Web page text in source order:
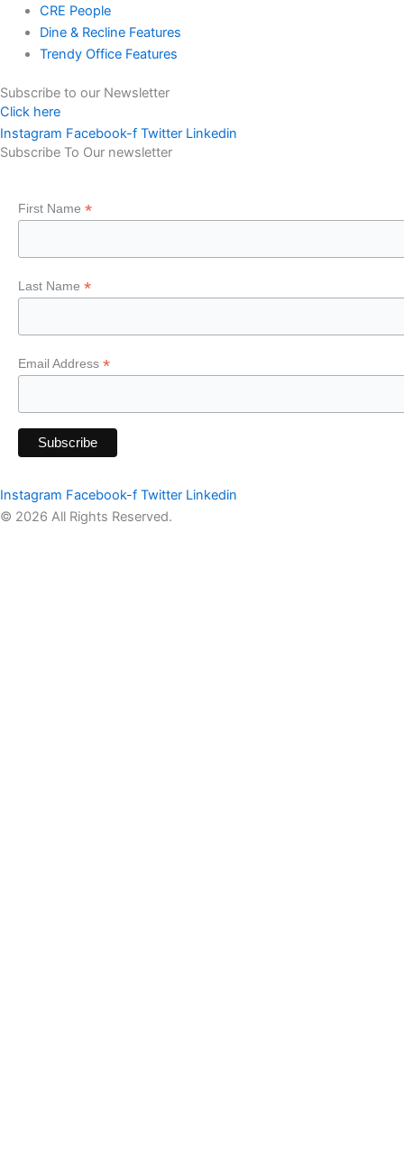
CRE People
Dine & Recline Features
Trendy Office Features
Subscribe to our Newsletter
Click here
Instagram Facebook-f Twitter Linkedin
Subscribe To Our newsletter
First Name *
Last Name *
Email Address *
Instagram Facebook-f Twitter Linkedin
© 2026 All Rights Reserved.